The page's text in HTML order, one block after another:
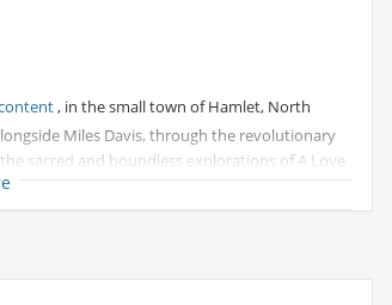
, in the small town of Hamlet, North
Miles Davis, through the revolutionary
the sacred and boundless explorations of A Love
into just over four decades of life and barely
is a living tribute — a conversation between his
here, in one of Madrid's most elegant places